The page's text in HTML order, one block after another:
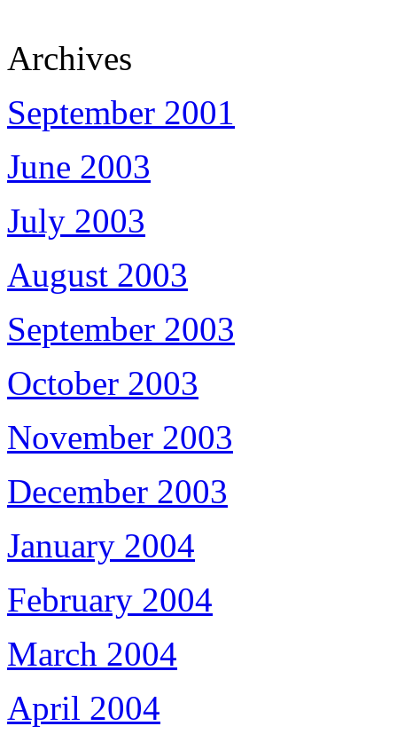
Archives
September 2001
June 2003
July 2003
August 2003
September 2003
October 2003
November 2003
December 2003
January 2004
February 2004
March 2004
April 2004